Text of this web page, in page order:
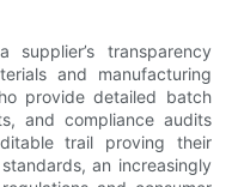
transparency
and manufacturing
provide detailed batch
and compliance audits
trail proving their
an increasingly